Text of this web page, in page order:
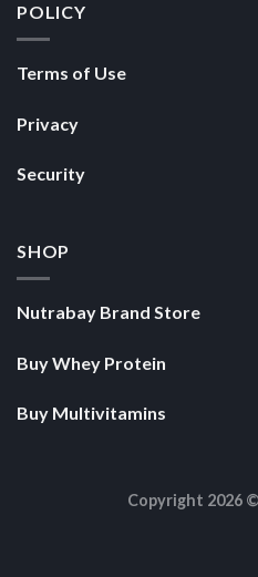
POLICY
Terms of Use
Privacy
Security
SHOP
Nutrabay Brand Store
Buy Whey Protein
Buy Multivitamins
Copyright 2026 ©